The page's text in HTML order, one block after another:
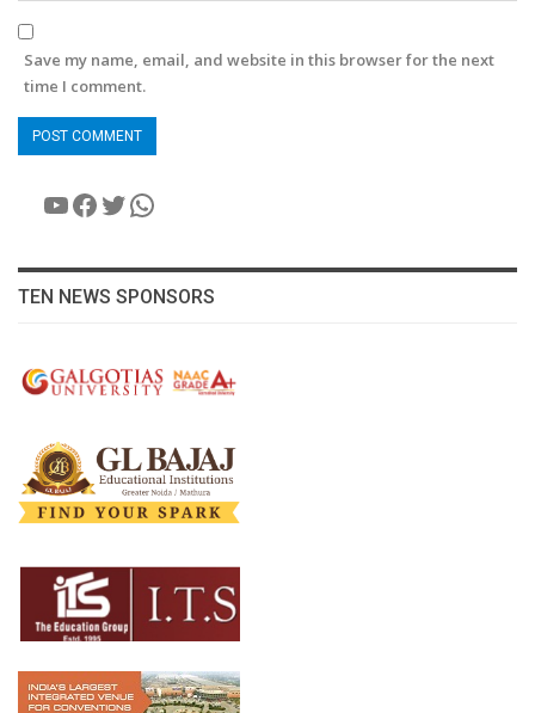
Save my name, email, and website in this browser for the next
time I comment.
YouTube
Facebook
Twitter
WhatsApp
TEN NEWS SPONSORS